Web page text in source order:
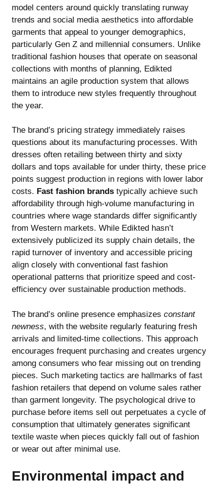
model centers around quickly translating runway
trends and social media aesthetics into affordable
garments that appeal to younger demographics,
particularly Gen Z and millennial consumers. Unlike
traditional fashion houses that operate on seasonal
collections with months of planning, Edikted
maintains an agile production system that allows
them to introduce new styles frequently throughout
the year.
The brand’s pricing strategy immediately raises
questions about its manufacturing processes. With
dresses often retailing between thirty and sixty
dollars and tops available for under thirty, these price
points suggest production in regions with lower labor
costs. Fast fashion brands typically achieve such
affordability through high-volume manufacturing in
countries where wage standards differ significantly
from Western markets. While Edikted hasn’t
extensively publicized its supply chain details, the
rapid turnover of inventory and accessible pricing
align closely with conventional fast fashion
operational patterns that prioritize speed and cost-
efficiency over sustainable production methods.
The brand’s online presence emphasizes constant
newness, with the website regularly featuring fresh
arrivals and limited-time collections. This approach
encourages frequent purchasing and creates urgency
among consumers who fear missing out on trending
pieces. Such marketing tactics are hallmarks of fast
fashion retailers that depend on volume sales rather
than garment longevity. The psychological drive to
purchase before items sell out perpetuates a cycle of
consumption that ultimately generates significant
textile waste when pieces quickly fall out of fashion
or wear out after minimal use.
Environmental impact and